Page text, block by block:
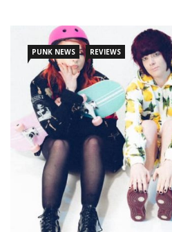
captivating sound.
CONTINUE READING
PUNK NEWS REVIEWS